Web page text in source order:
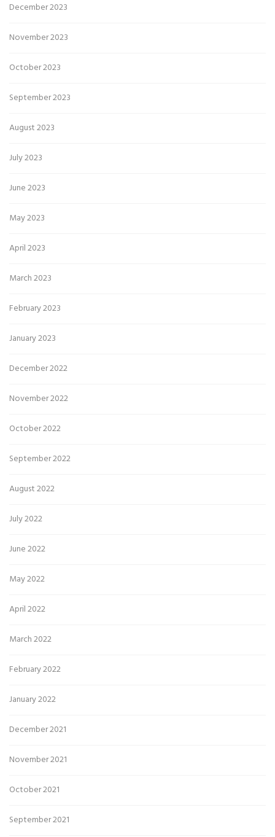
December 2023
November 2023
October 2023
September 2023
August 2023
July 2023
June 2023
May 2023
April 2023
March 2023
February 2023
January 2023
December 2022
November 2022
October 2022
September 2022
August 2022
July 2022
June 2022
May 2022
April 2022
March 2022
February 2022
January 2022
December 2021
November 2021
October 2021
September 2021